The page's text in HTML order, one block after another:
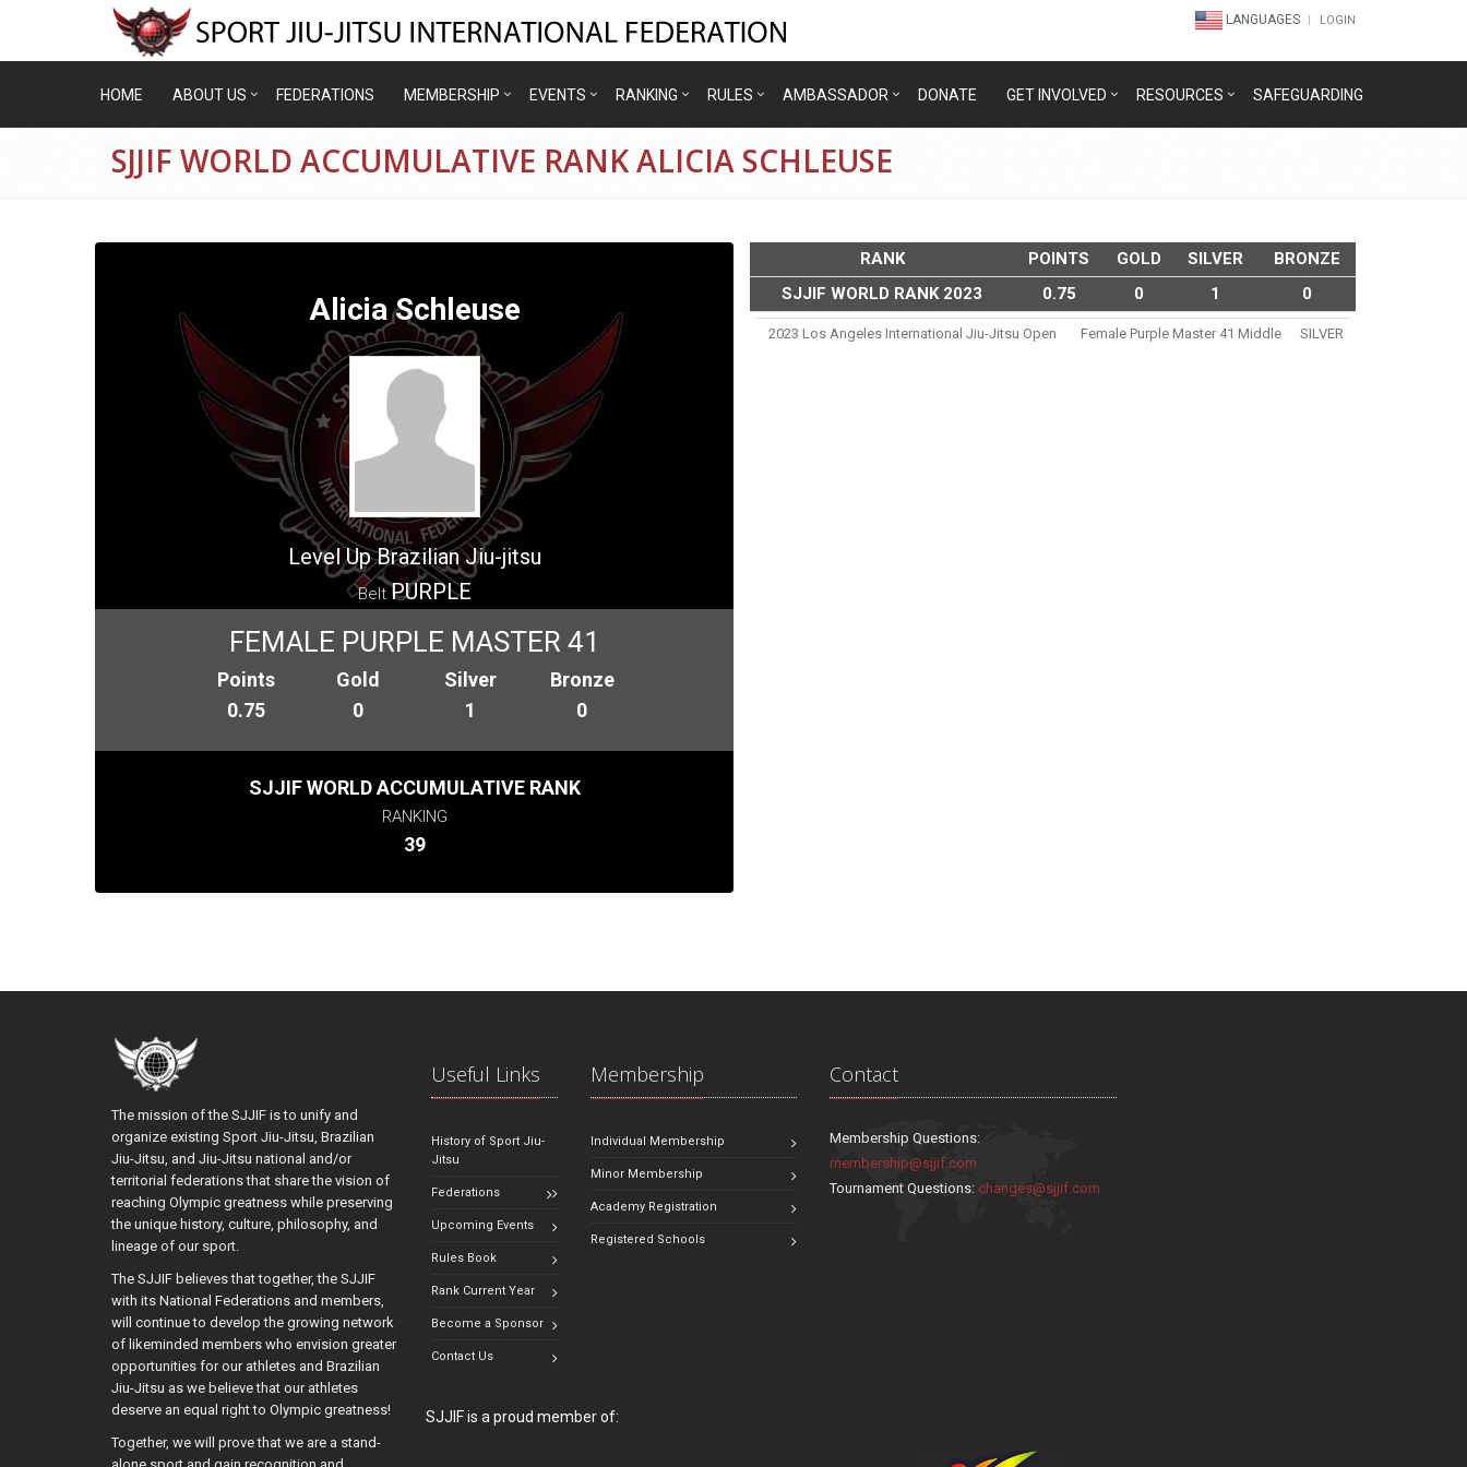
LANGUAGES LOGIN
HOME ABOUT US FEDERATIONS MEMBERSHIP EVENTS RANKING RULES AMBASSADOR DONATE GET INVOLVED RESOURCES SAFEGUARDING
SJJIF WORLD ACCUMULATIVE RANK ALICIA SCHLEUSE
Alicia Schleuse
Level Up Brazilian Jiu-jitsu
Belt PURPLE
FEMALE PURPLE MASTER 41
Points
0.75
Gold
0
Silver
1
Bronze
0
SJJIF WORLD ACCUMULATIVE RANK
RANKING
39
RANK POINTS GOLD SILVER
BRONZE
SJJIF WORLD RANK 2023
0.75 0 1 0
2023 Los Angeles International Jiu-Jitsu Open Female Purple Master 41 Middle SILVER
The mission of the SJJIF is to unify and
organize existing Sport Jiu-Jitsu, Brazilian
Jiu-Jitsu, and Jiu-Jitsu national and/or
territorial federations that share the vision of
reaching Olympic greatness while preserving
the unique history, culture, philosophy, and
lineage of our sport.
The SJJIF believes that together, the SJJIF
with its National Federations and members,
will continue to develop the growing network
of likeminded members who envision greater
opportunities for our athletes and Brazilian
Jiu-Jitsu as we believe that our athletes
deserve an equal right to Olympic greatness!
Together, we will prove that we are a stand-
Useful Links
History of Sport Jiu-
Jitsu
Federations
Upcoming Events
Rules Book
Rank Current Year
Become a Sponsor
Contact Us
Membership
Individual Membership
Minor Membership
Academy Registration
Registered Schools
Contact
Membership Questions:
membership@sjjif.com
Tournament Questions:changes@sjjif.com
SJJIF is a proud member of: